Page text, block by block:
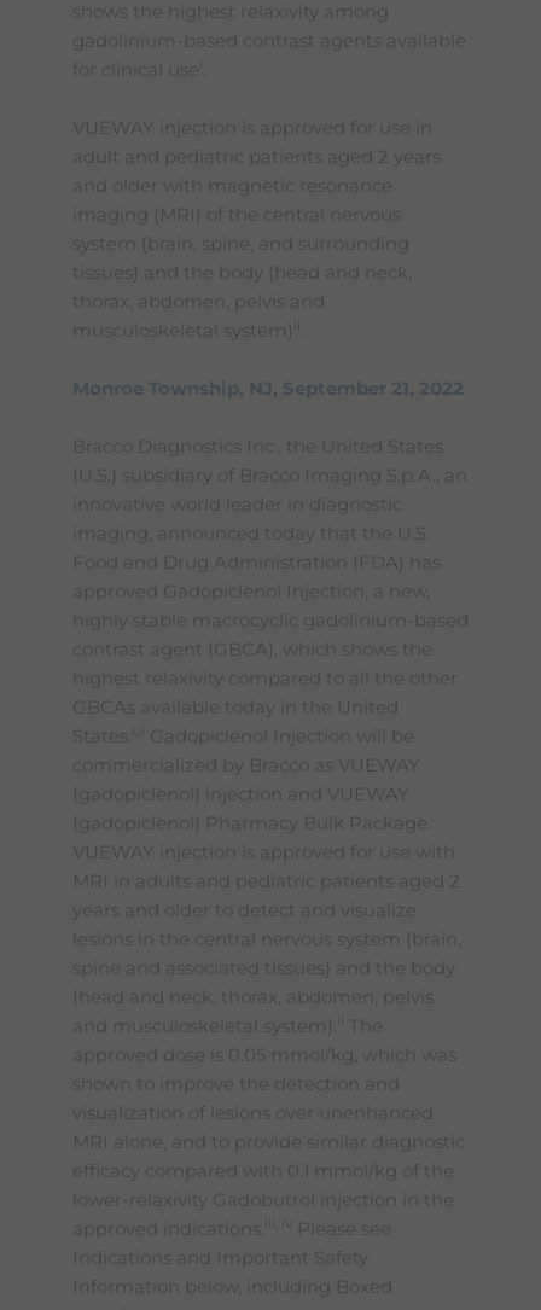
shows the highest relaxivity among
gadolinium-based contrast agents available
for clinical use .
VUEWAY injection is approved for use in
adult and pediatric patients aged 2 years
and older with magnetic resonance
imaging (MRI) of the central nervous
system (brain, spine, and surrounding
tissues) and the body (head and neck,
thorax, abdomen, pelvis and
musculoskeletal system) .
Monroe Township, NJ, September 21, 2022
Bracco Diagnostics Inc., the United States
(U.S.) subsidiary of Bracco Imaging S.p.A., an
innovative world leader in diagnostic
imaging, announced today that the U.S.
Food and Drug Administration (FDA) has
approved Gadopiclenol Injection, a new,
highly stable macrocyclic gadolinium-based
contrast agent (GBCA), which shows the
highest relaxivity compared to all the other
GBCAs available today in the United
States.
Gadopiclenol Injection will be
commercialized by Bracco as VUEWAY
(gadopiclenol) injection and VUEWAY
(gadopiclenol) Pharmacy Bulk Package.
VUEWAY injection is approved for use with
MRI in adults and pediatric patients aged 2
years and older to detect and visualize
lesions in the central nervous system (brain,
spine and associated tissues) and the body
(head and neck, thorax, abdomen, pelvis
and musculoskeletal system).
The
approved dose is 0.05 mmol/kg, which was
shown to improve the detection and
visualization of lesions over unenhanced
MRI alone, and to provide similar diagnostic
efficacy compared with 0.1 mmol/kg of the
lower-relaxivity Gadobutrol injection in the
approved indications.
Please see
Indications and Important Safety
Information below, including Boxed